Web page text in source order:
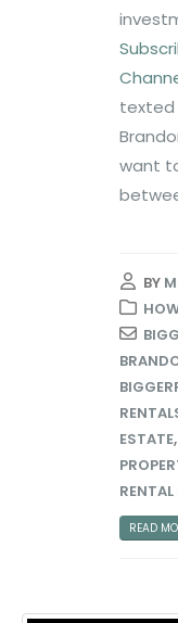
texted
want
BY
ESTATE,
READ